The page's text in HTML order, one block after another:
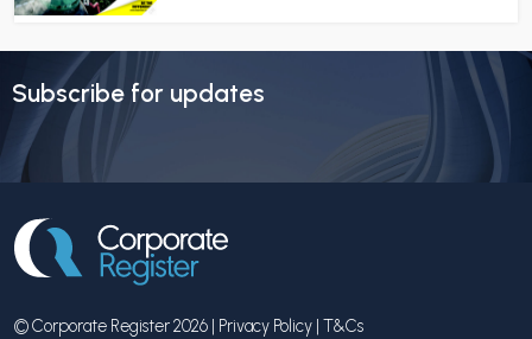
Subscribe for updates
© Corporate Register 2026 | Privacy Policy | T&Cs